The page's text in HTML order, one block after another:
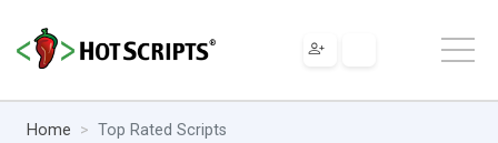
Home Top Rated Scripts